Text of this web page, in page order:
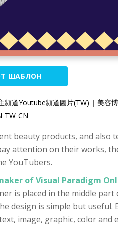
ШАБЛОН
頻道Youtube頻道圖片(TW) | 美容
TW CN
beauty products, and also
attention on their works,
YouTubers.
of Visual Paradigm
is placed in the middle
design is simple but useful.
image, graphic, color